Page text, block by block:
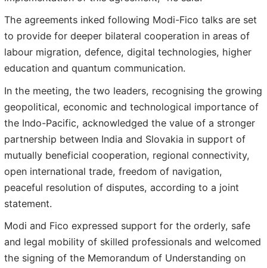
The agreements inked following Modi-Fico talks are set
to provide for deeper bilateral cooperation in areas of
labour migration, defence, digital technologies, higher
education and quantum communication.
In the meeting, the two leaders, recognising the growing
geopolitical, economic and technological importance of
the Indo-Pacific, acknowledged the value of a stronger
partnership between India and Slovakia in support of
mutually beneficial cooperation, regional connectivity,
open international trade, freedom of navigation,
peaceful resolution of disputes, according to a joint
statement.
Modi and Fico expressed support for the orderly, safe
and legal mobility of skilled professionals and welcomed
the signing of the Memorandum of Understanding on